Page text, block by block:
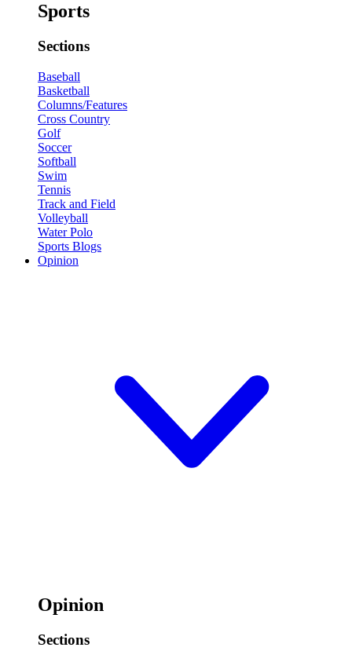
Sports
Sections
Baseball
Basketball
Columns/Features
Cross Country
Golf
Soccer
Softball
Swim
Tennis
Track and Field
Volleyball
Water Polo
Sports Blogs
Opinion
Opinion
Sections